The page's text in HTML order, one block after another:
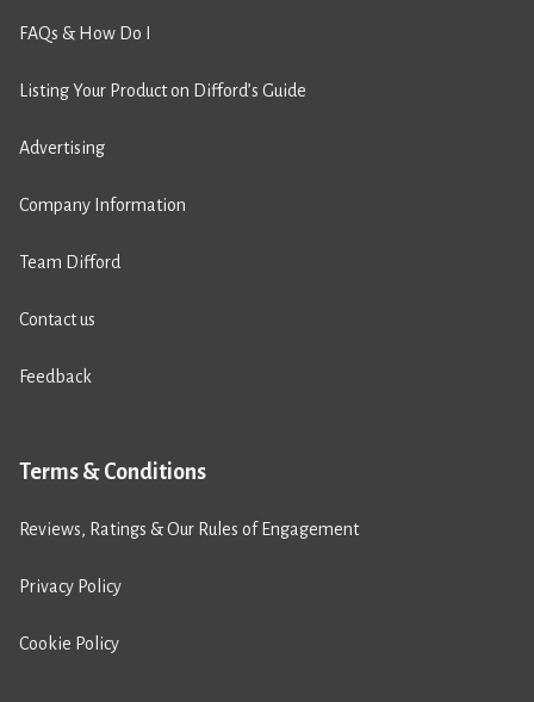
FAQs & How Do I
Listing Your Product on Difford’s Guide
Advertising
Company Information
Team Difford
Contact us
Feedback
Terms & Conditions
Reviews, Ratings & Our Rules of Engagement
Privacy Policy
Cookie Policy